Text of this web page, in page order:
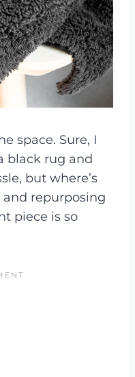
space. Sure, I
black rug and
but where’s
repurposing
piece is so